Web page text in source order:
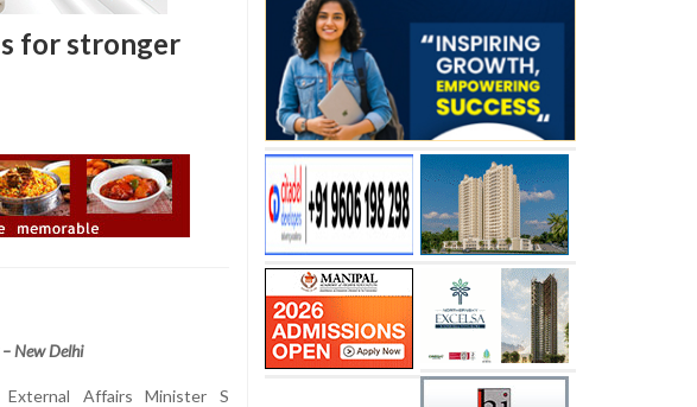
for stronger
New Delhi
External Affairs Minister S